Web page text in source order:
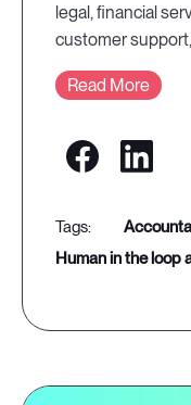
legal, financial
customer
Read More
human in the loop